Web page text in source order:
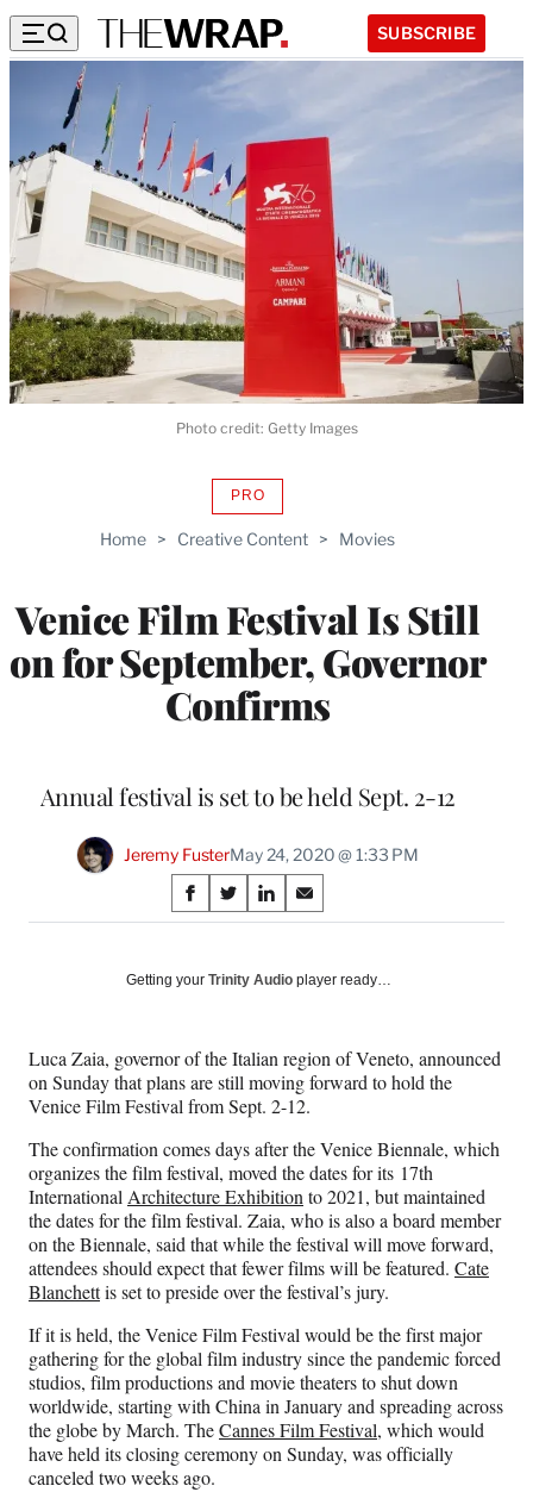
SUBSCRIBE
Home > Creative Content > Movies
Venice Film Festival Is Still
on for September, Governor
Confirms
PROAVAILABLE
WRAPPRO
Annual festival is set to be held Sept. 2-12
Jeremy FusterMay 24, 2020 @ 1:33 PM
Share
on
Social
S
h
r
n
F
a
c
e
b
o
o
k
S
h
r
X
(
f
o
r
m
e
r
l
y
T
w
i
t
t
e
r
S
h
r
L
i
n
k
e
d
I
n
S
h
r
E
m
a
i
l
Photo credit: Getty Images
Getting your Trinity Audio player ready…
Luca Zaia, governor of the Italian region of Veneto, announced
on Sunday that plans are still moving forward to hold the
Venice Film Festival from Sept. 2-12.
The confirmation comes days after the Venice Biennale, which
organizes the film festival, moved the dates for its 17th
International Architecture Exhibition to 2021, but maintained
the dates for the film festival. Zaia, who is also a board member
on the Biennale, said that while the festival will move forward,
attendees should expect that fewer films will be featured. Cate
Blanchettis set to preside over the festival’s jury.
If it is held, the Venice Film Festival would be the first major
gathering for the global film industry since the pandemic forced
studios, film productions and movie theaters to shut down
worldwide, starting with China in January and spreading across
the globe by March. TheCannes Film Festival, which would
have held its closing ceremony on Sunday, was officially
canceled two weeks ago.